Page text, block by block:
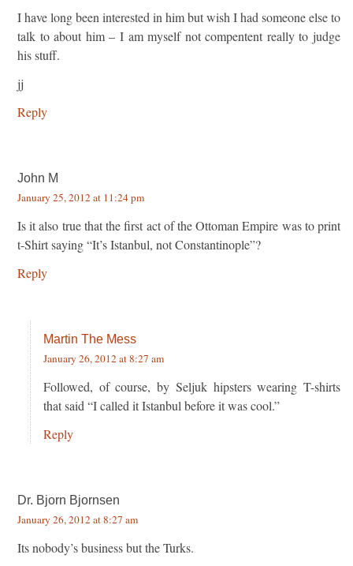
I have long been interested in him but wish I had someone else to
talk to about him – I am myself not compentent really to judge
his stuff.
jj
Reply
John M
January 25, 2012 at 11:24 pm
Is it also true that the first act of the Ottoman Empire was to print
t-Shirt saying “It’s Istanbul, not Constantinople”?
Reply
Martin The Mess
January 26, 2012 at 8:27 am
Followed, of course, by Seljuk hipsters wearing T-shirts
that said “I called it Istanbul before it was cool.”
Reply
Dr. Bjorn Bjornsen
January 26, 2012 at 8:27 am
Its nobody’s business but the Turks.